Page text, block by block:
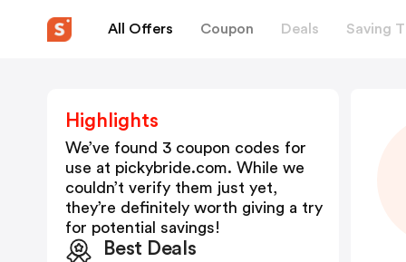
All Offers Coupon Deals Saving
Highlights
We’ve found 3 coupon codes for
use at pickybride.com. While we
couldn’t verify them just yet,
they’re definitely worth giving a try
for potential savings!
Best Deals